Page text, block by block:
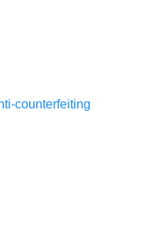
counterfeiting